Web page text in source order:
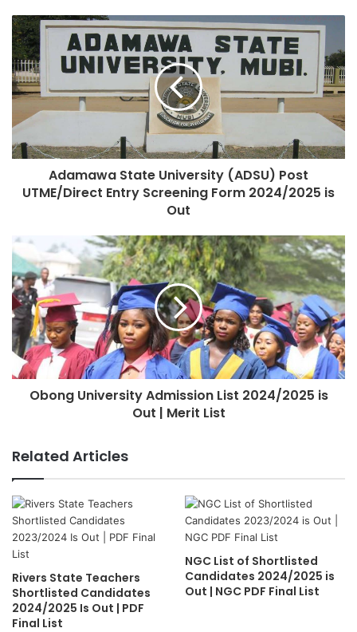
Adamawa State University (ADSU) Post
UTME/Direct Entry Screening Form 2024/2025 is
Out
Obong University Admission List 2024/2025 is
Out | Merit List
Related Articles
Rivers State Teachers
Shortlisted Candidates
2024/2025 Is Out | PDF
Final List
NGC List of Shortlisted
Candidates 2024/2025 is
Out | NGC PDF Final List